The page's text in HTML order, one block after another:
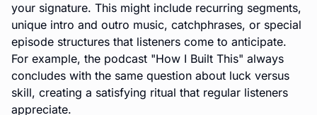
your signature. This might include recurring segments,
unique intro and outro music, catchphrases, or special
episode structures that listeners come to anticipate.
For example, the podcast "How I Built This" always
concludes with the same question about luck versus
skill, creating a satisfying ritual that regular listeners
appreciate.